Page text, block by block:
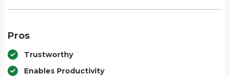
Pros
Trustworthy
Enables Productivity